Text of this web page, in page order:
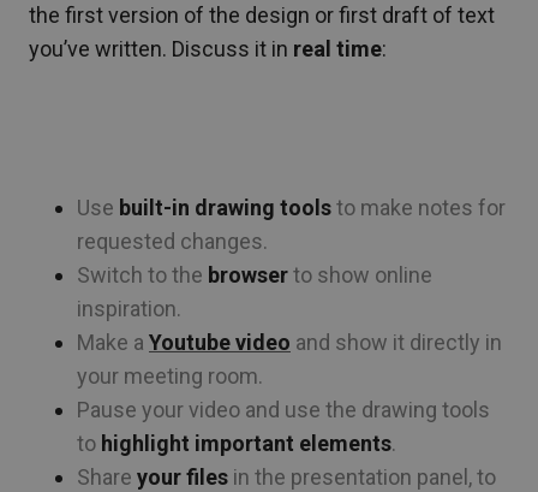
the first version of the design or first draft of text
you’ve written. Discuss it in real time:
Use built-in drawing toolsto make notes for
requested changes.
Switch to the browserto show online
inspiration.
Make a Youtube video and show it directly in
your meeting room.
Pause your video and use the drawing tools
to highlight important elements.
Share your files in the presentation panel, to